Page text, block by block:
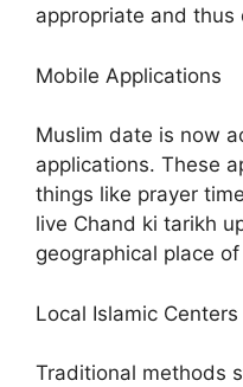
appropriate and thus
Mobile Applications
Muslim date is now
applications. These
things like prayer
live Chand ki tarikh
geographical place
Local Islamic
Traditional methods